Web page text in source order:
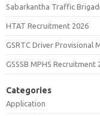
Sabarkantha Traffic
HTAT Recruitment 2026
GSRTC Driver Provisional
GSSSB MPHS
Categories
Application